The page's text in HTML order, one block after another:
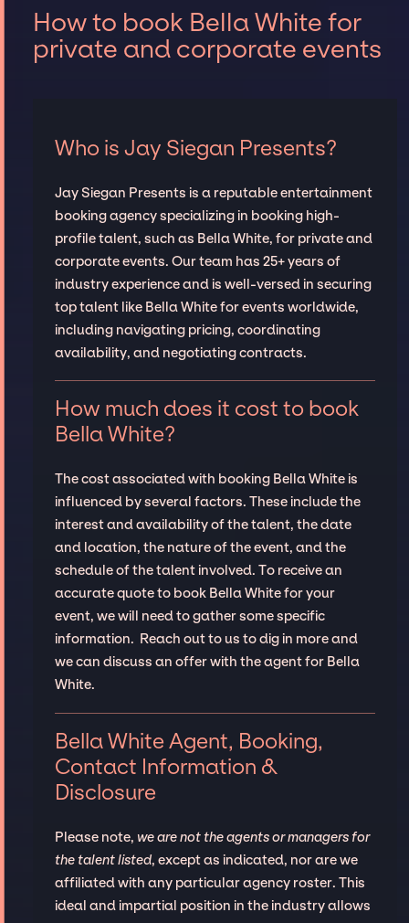
How to book Bella White for
private and corporate events
Who is Jay Siegan Presents?
Jay Siegan Presents is a reputable entertainment
booking agency specializing in booking high-
profile talent, such as Bella White, for private and
corporate events. Our team has 25+ years of
industry experience and is well-versed in securing
top talent like Bella White for events worldwide,
including navigating pricing, coordinating
availability, and negotiating contracts.
How much does it cost to book
Bella White?
The cost associated with booking Bella White is
influenced by several factors. These include the
interest and availability of the talent, the date
and location, the nature of the event, and the
schedule of the talent involved. To receive an
accurate quote to book Bella White for your
event, we will need to gather some specific
information. Reach out to us to dig in more and
we can discuss an offer with the agent for Bella
White.
Bella White Agent, Booking,
Contact Information &
Disclosure
Please note, we are not the agents or managers for
the talent listed, except as indicated, nor are we
affiliated with any particular agency roster. This
ideal and impartial position in the industry allows